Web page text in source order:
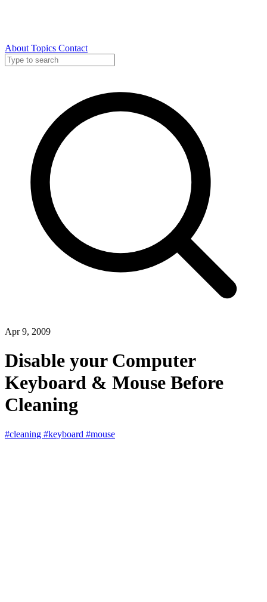
About Topics Contact
Apr 9, 2009
Disable your Computer
Keyboard & Mouse Before
Cleaning
#cleaning #keyboard #mouse